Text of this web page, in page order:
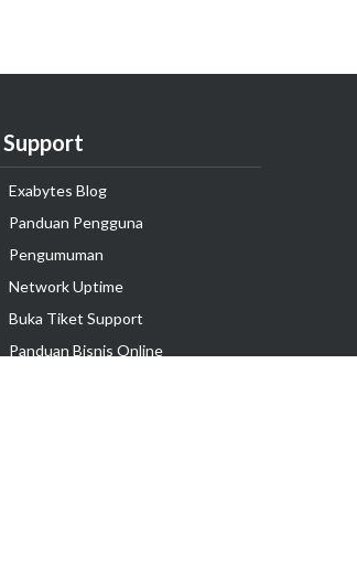
Support
Exabytes Blog
Panduan Pengguna
Pengumuman
Network Uptime
Buka Tiket Support
Panduan Bisnis Online